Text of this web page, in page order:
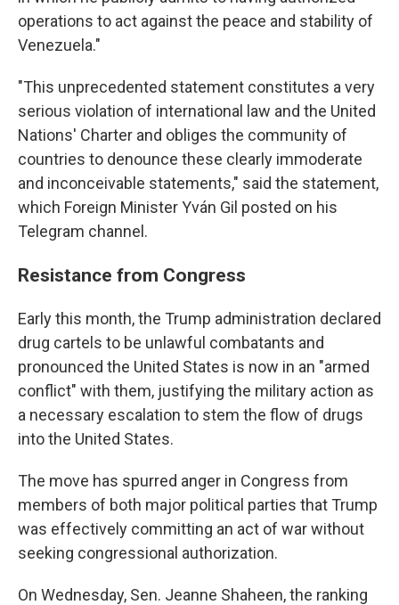
operations to act against the peace and stability of
Venezuela."
"This unprecedented statement constitutes a very
serious violation of international law and the United
Nations' Charter and obliges the community of
countries to denounce these clearly immoderate
and inconceivable statements," said the statement,
which Foreign Minister Yván Gil posted on his
Telegram channel.
Resistance from Congress
Early this month, the Trump administration declared
drug cartels to be unlawful combatants and
pronounced the United States is now in an "armed
conflict" with them, justifying the military action as
a necessary escalation to stem the flow of drugs
into the United States.
The move has spurred anger in Congress from
members of both major political parties that Trump
was effectively committing an act of war without
seeking congressional authorization.
On Wednesday, Sen. Jeanne Shaheen, the ranking